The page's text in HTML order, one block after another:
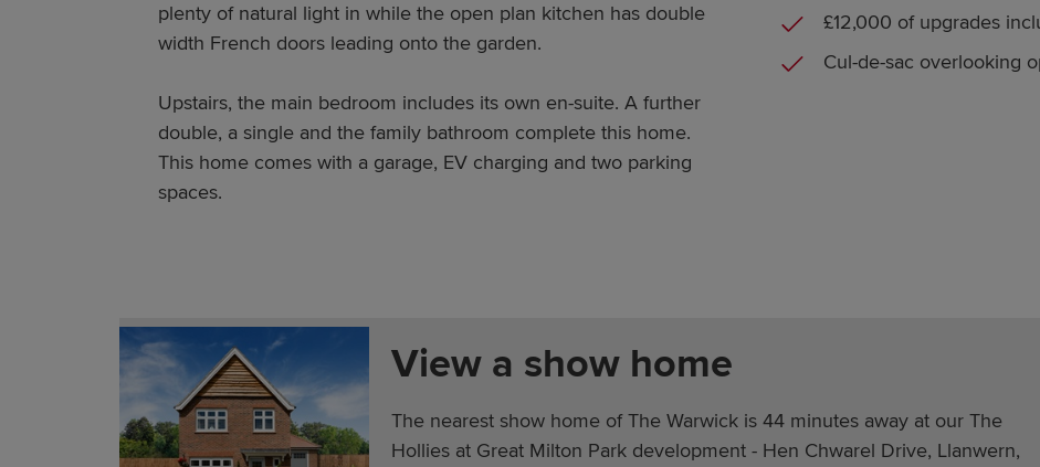
plenty of natural light in while the open plan kitchen has double
width French doors leading onto the garden.
Upstairs, the main bedroom includes its own en-suite. A further
double, a single and the family bathroom complete this home.
This home comes with a garage, EV charging and two parking
spaces.
£12,000 of upgrades
Cul-de-sac overlooking
View a show home
The nearest show home of The Warwick is 44 minutes away at our The
Hollies at Great Milton Park development - Hen Chwarel Drive, Llanwern,